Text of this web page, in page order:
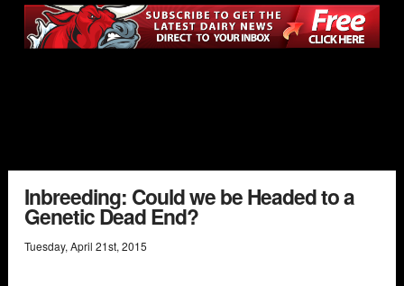
Inbreeding: Could we be Headed to a
Genetic Dead End?
Tuesday,April 21st,2015